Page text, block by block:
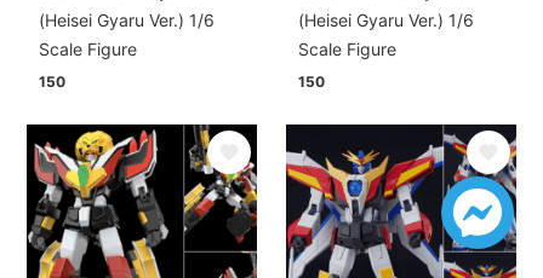
(Heisei Gyaru Ver.) 1/6
Scale Figure
150
(Heisei Gyaru Ver.) 1/6
Scale Figure
150